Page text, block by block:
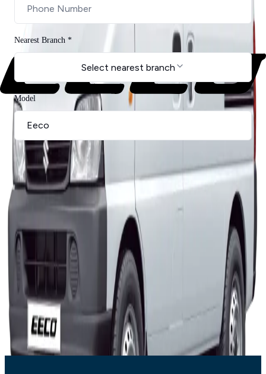
Nearest Branch *
Select nearest branch
Model
I agree to the privacy policy and terms & conditions, and consent
to the processing and collection of my information as described
therein.*
Eeco Offer Breakdown
Indicative pricing and finance assumptions for this offer.
Subject to stock availability Deposit:
months
Residual: Rate:10.25%
Variant
Retail
Monthly
Eeco
R231 900 R2 949
T’s and C’s Apply. E & OE Excepted.